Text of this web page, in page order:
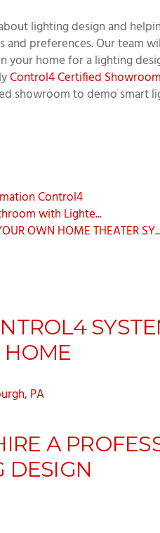
lighting design and
preferences. Our team
your home for a lighting
Control4 Certified
showroom to demo smart
Control4
with Lighte...
OWN HOME THEATER
PA
A
DESIGN